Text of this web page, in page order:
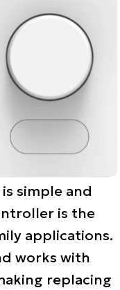
simple and
is the
applications.
works with
replacing